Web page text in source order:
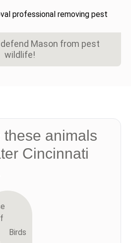
Mason from pest
wildlife!
these animals
Cincinnati
Birds